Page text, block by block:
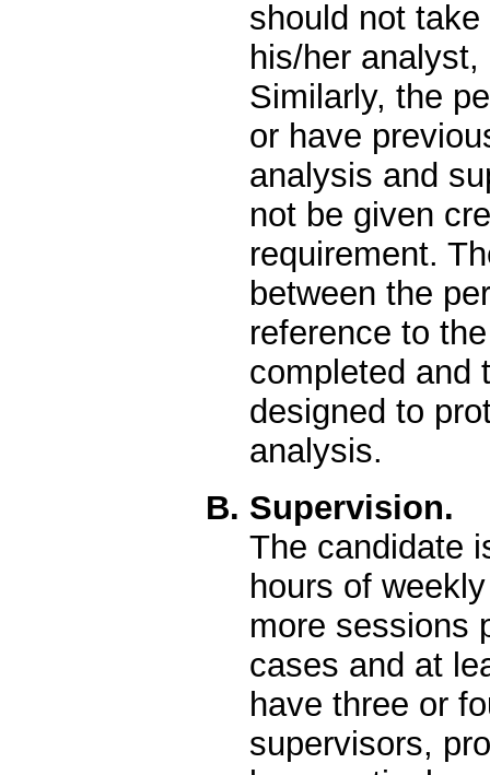
should not
his/her
Similarly, the
or have
analysis and
not be given
requirement.
between the
reference to
completed and
designed to
analysis.
B. Supervision.
The candidate
hours of
more sessions
cases and at
have three or
supervisors,